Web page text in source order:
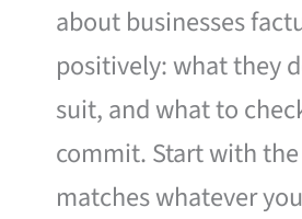
about businesses
positively: what they
suit, and what to
commit. Start with
matches whatever